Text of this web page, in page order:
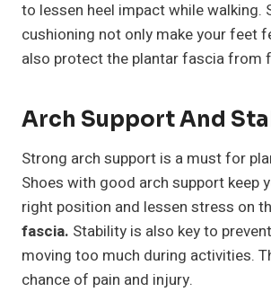
to lessen heel impact while walking.
cushioning not only make your feet
also protect the plantar fascia from
Arch Support And
Strong arch support is a must for
Shoes with good arch support keep
right position and lessen stress on
fascia. Stability is also key to
moving too much during activities.
chance of pain and injury.